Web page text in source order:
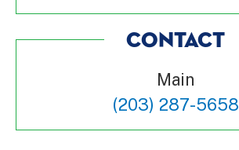
CONTACT
Main
(203) 287-5658